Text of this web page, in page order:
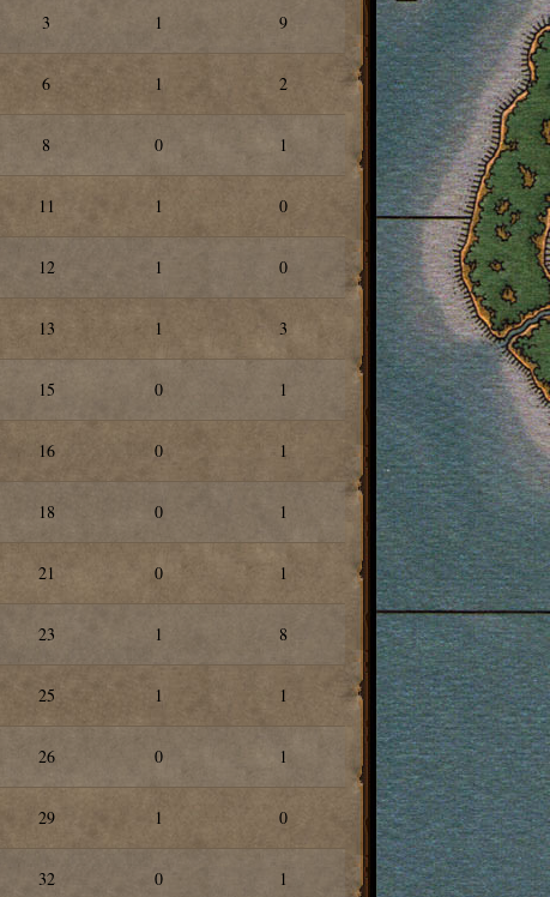
3 1 9
6 1 2
8 0 1
11 1 0
12 1 0
13 1 3
15 0 1
16 0 1
18 0 1
21 0 1
23 1 8
25 1 1
26 0 1
29 1 0
32 0 1